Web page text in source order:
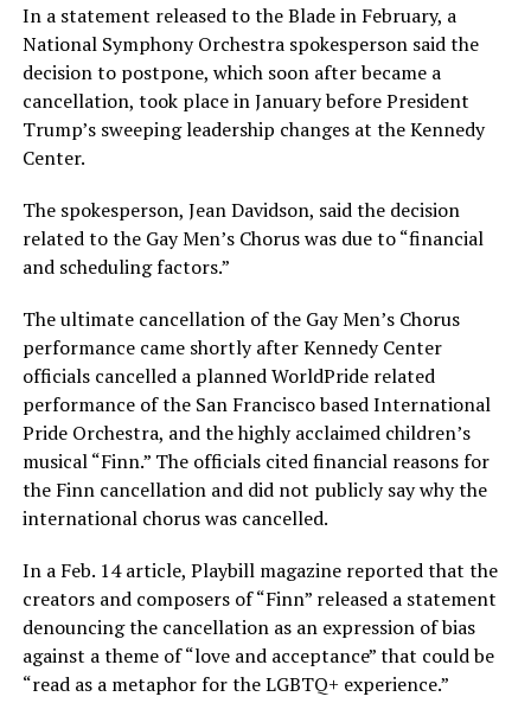
In a statement released to the Blade in February, a
National Symphony Orchestra spokesperson said the
decision to postpone, which soon after became a
cancellation, took place in January before President
Trump’s sweeping leadership changes at the Kennedy
Center.
The spokesperson, Jean Davidson, said the decision
related to the Gay Men’s Chorus was due to “financial
and scheduling factors.”
The ultimate cancellation of the Gay Men’s Chorus
performance came shortly after Kennedy Center
officials cancelled a planned WorldPride related
performance of the San Francisco based International
Pride Orchestra, and the highly acclaimed children’s
musical “Finn.” The officials cited financial reasons for
the Finn cancellation and did not publicly say why the
international chorus was cancelled.
In a Feb. 14 article, Playbill magazine reported that the
creators and composers of “Finn” released a statement
denouncing the cancellation as an expression of bias
against a theme of “love and acceptance” that could be
“read as a metaphor for the LGBTQ+ experience.”